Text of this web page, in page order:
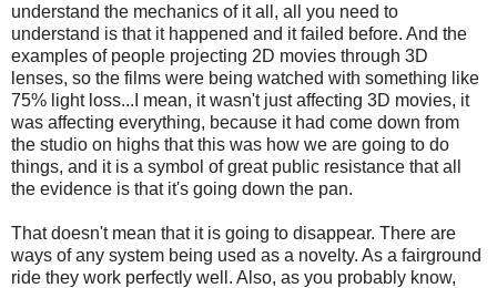
understand the mechanics of it all, all you need to
understand is that it happened and it failed before. And the
examples of people projecting 2D movies through 3D
lenses, so the films were being watched with something like
75% light loss...I mean, it wasn't just affecting 3D movies, it
was affecting everything, because it had come down from
the studio on highs that this was how we are going to do
things, and it is a symbol of great public resistance that all
the evidence is that it's going down the pan.
That doesn't mean that it is going to disappear. There are
ways of any system being used as a novelty. As a fairground
ride they work perfectly well. Also, as you probably know,